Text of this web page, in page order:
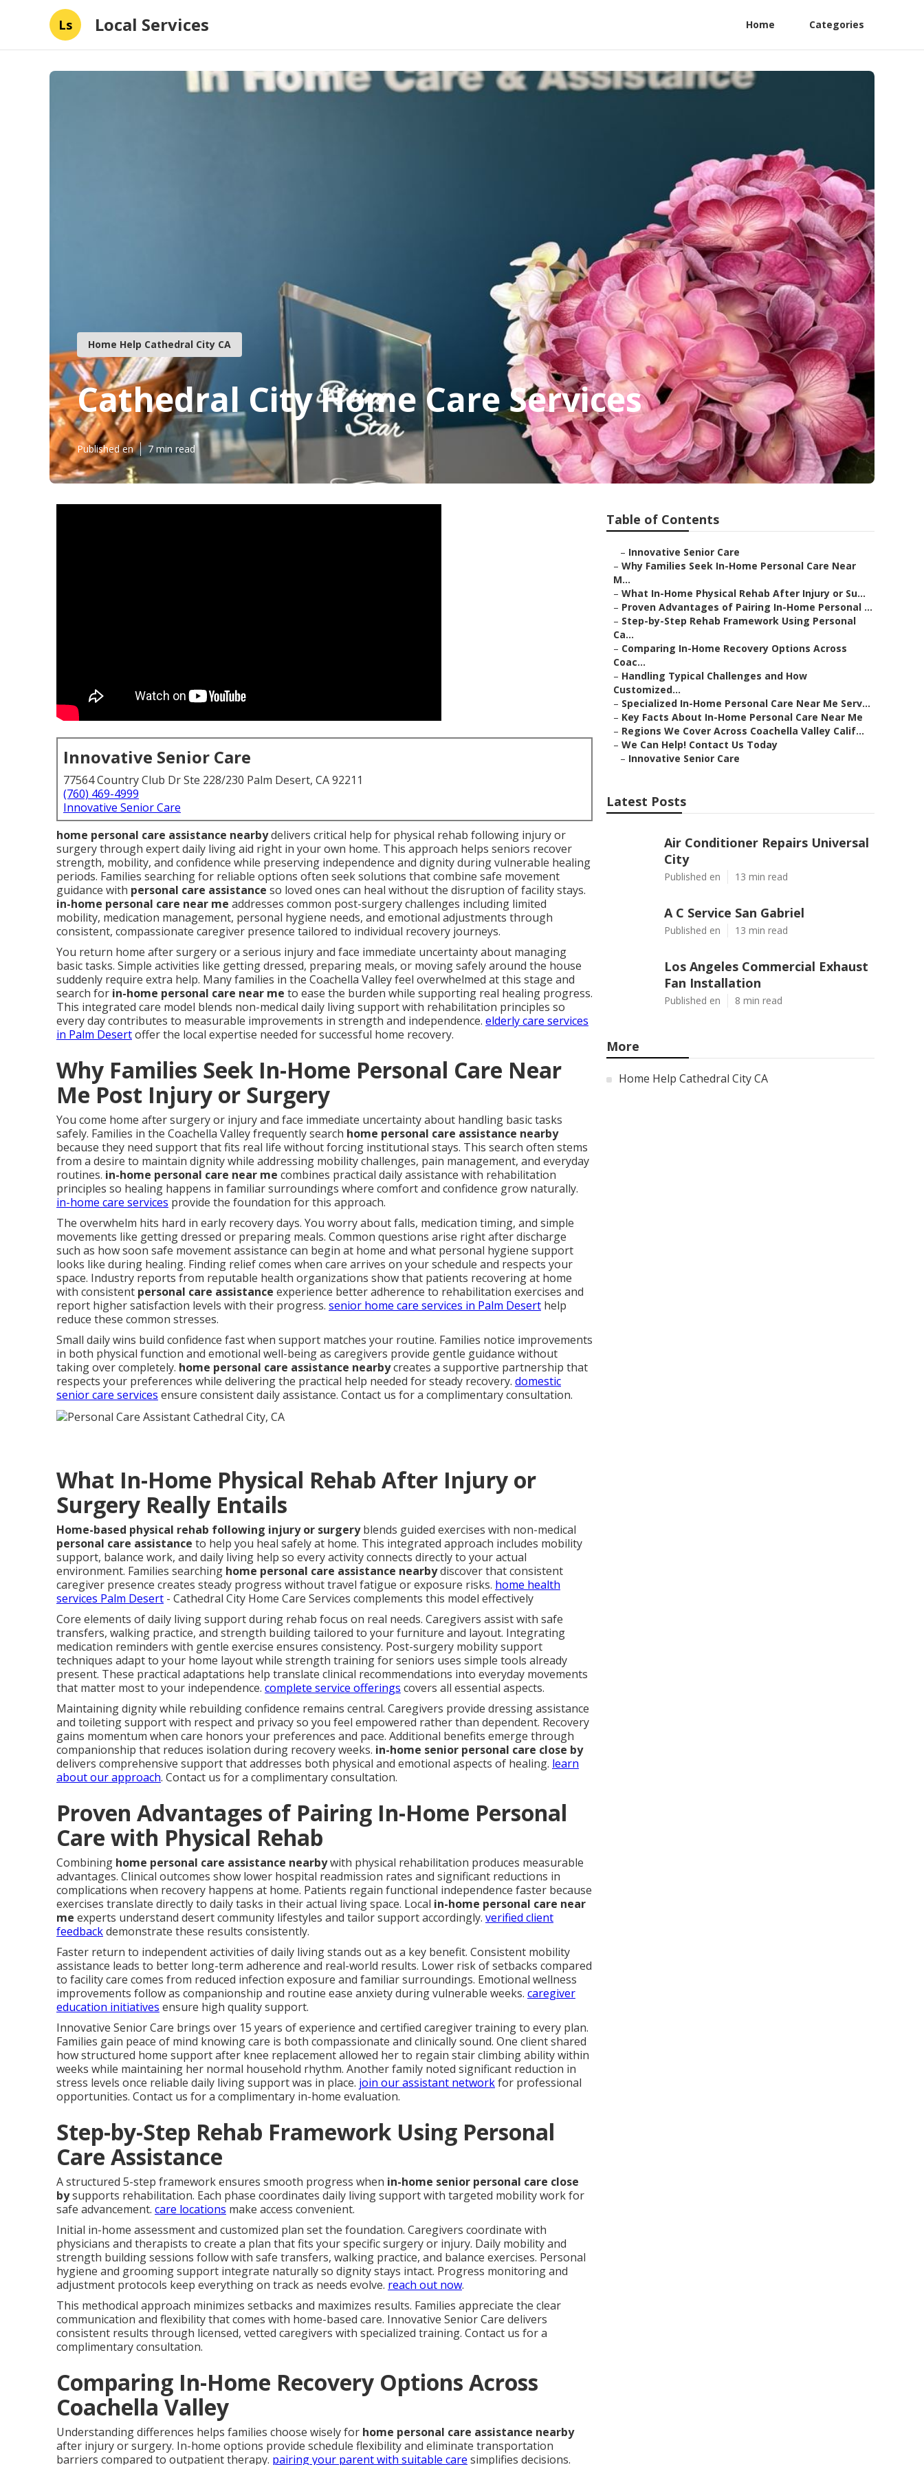
Ls Local Services Home Categories
Home Help Cathedral City CA
Cathedral City Home Care Services
Published en 7 min read
Innovative Senior Care
77564 Country Club Dr Ste 228/230 Palm Desert, CA 92211
(760) 469-4999
Innovative Senior Care
home personal care assistance nearbydelivers critical help for physical rehab following injury or
surgery through expert daily living aid right in your own home. This approach helps seniors recover
strength, mobility, and confidence while preserving independence and dignity during vulnerable healing
periods. Families searching for reliable options often seek solutions that combine safe movement
guidance with personal care assistance so loved ones can heal without the disruption of facility stays.
in-home personal care near me addresses common post-surgery challenges including limited
mobility, medication management, personal hygiene needs, and emotional adjustments through
consistent, compassionate caregiver presence tailored to individual recovery journeys.
You return home after surgery or a serious injury and face immediate uncertainty about managing
basic tasks. Simple activities like getting dressed, preparing meals, or moving safely around the house
suddenly require extra help. Many families in the Coachella Valley feel overwhelmed at this stage and
search for in-home personal care near me to ease the burden while supporting real healing progress.
This integrated care model blends non-medical daily living support with rehabilitation principles so
every day contributes to measurable improvements in strength and independence. elderly care services
in Palm Desertoffer the local expertise needed for successful home recovery.
Why Families Seek In-Home Personal Care Near
Me Post Injury or Surgery
You come home after surgery or injury and face immediate uncertainty about handling basic tasks
safely. Families in the Coachella Valley frequently search home personal care assistance nearby
because they need support that fits real life without forcing institutional stays. This search often stems
from a desire to maintain dignity while addressing mobility challenges, pain management, and everyday
routines. in-home personal care near me combines practical daily assistance with rehabilitation
principles so healing happens in familiar surroundings where comfort and confidence grow naturally.
in-home care services provide the foundation for this approach.
The overwhelm hits hard in early recovery days. You worry about falls, medication timing, and simple
movements like getting dressed or preparing meals. Common questions arise right after discharge
such as how soon safe movement assistance can begin at home and what personal hygiene support
looks like during healing. Finding relief comes when care arrives on your schedule and respects your
space. Industry reports from reputable health organizations show that patients recovering at home
with consistent personal care assistance experience better adherence to rehabilitation exercises and
report higher satisfaction levels with their progress. senior home care services in Palm Desert help
reduce these common stresses.
Small daily wins build confidence fast when support matches your routine. Families notice improvements
in both physical function and emotional well-being as caregivers provide gentle guidance without
taking over completely. home personal care assistance nearbycreates a supportive partnership that
respects your preferences while delivering the practical help needed for steady recovery. domestic
senior care services ensure consistent daily assistance. Contact us for a complimentary consultation.
What In-Home Physical Rehab After Injury or
Surgery Really Entails
Home-based physical rehab following injury or surgeryblends guided exercises with non-medical
personal care assistance to help you heal safely at home. This integrated approach includes mobility
support, balance work, and daily living help so every activity connects directly to your actual
environment. Families searching home personal care assistance nearbydiscover that consistent
caregiver presence creates steady progress without travel fatigue or exposure risks. home health
services Palm Desert - Cathedral City Home Care Services complements this model effectively
Core elements of daily living support during rehab focus on real needs. Caregivers assist with safe
transfers, walking practice, and strength building tailored to your furniture and layout. Integrating
medication reminders with gentle exercise ensures consistency. Post-surgery mobility support
techniques adapt to your home layout while strength training for seniors uses simple tools already
present. These practical adaptations help translate clinical recommendations into everyday movements
that matter most to your independence. complete service offerings covers all essential aspects.
Maintaining dignity while rebuilding confidence remains central. Caregivers provide dressing assistance
and toileting support with respect and privacy so you feel empowered rather than dependent. Recovery
gains momentum when care honors your preferences and pace. Additional benefits emerge through
companionship that reduces isolation during recovery weeks. in-home senior personal care close by
delivers comprehensive support that addresses both physical and emotional aspects of healing. learn
about our approach. Contact us for a complimentary consultation.
Proven Advantages of Pairing In-Home Personal
Care with Physical Rehab
Combining home personal care assistance nearbywith physical rehabilitation produces measurable
advantages. Clinical outcomes show lower hospital readmission rates and significant reductions in
complications when recovery happens at home. Patients regain functional independence faster because
exercises translate directly to daily tasks in their actual living space. Local in-home personal care near
me experts understand desert community lifestyles and tailor support accordingly. verified client
feedbackdemonstrate these results consistently.
Faster return to independent activities of daily living stands out as a key benefit. Consistent mobility
assistance leads to better long-term adherence and real-world results. Lower risk of setbacks compared
to facility care comes from reduced infection exposure and familiar surroundings. Emotional wellness
improvements follow as companionship and routine ease anxiety during vulnerable weeks. caregiver
education initiatives ensure high quality support.
Innovative Senior Care brings over 15 years of experience and certified caregiver training to every plan.
Families gain peace of mind knowing care is both compassionate and clinically sound. One client shared
how structured home support after knee replacement allowed her to regain stair climbing ability within
weeks while maintaining her normal household rhythm. Another family noted significant reduction in
stress levels once reliable daily living support was in place. join our assistant networkfor professional
opportunities. Contact us for a complimentary in-home evaluation.
Step-by-Step Rehab Framework Using Personal
Care Assistance
A structured 5-step framework ensures smooth progress when in-home senior personal care close
bysupports rehabilitation. Each phase coordinates daily living support with targeted mobility work for
safe advancement. care locations make access convenient.
Initial in-home assessment and customized plan set the foundation. Caregivers coordinate with
physicians and therapists to create a plan that fits your specific surgery or injury. Daily mobility and
strength building sessions follow with safe transfers, walking practice, and balance exercises. Personal
hygiene and grooming support integrate naturally so dignity stays intact. Progress monitoring and
adjustment protocols keep everything on track as needs evolve. reach out now.
This methodical approach minimizes setbacks and maximizes results. Families appreciate the clear
communication and flexibility that comes with home-based care. Innovative Senior Care delivers
consistent results through licensed, vetted caregivers with specialized training. Contact us for a
complimentary consultation.
Comparing In-Home Recovery Options Across
Coachella Valley
Understanding differences helps families choose wisely for home personal care assistance nearby
after injury or surgery. In-home options provide schedule flexibility and eliminate transportation
barriers compared to outpatient therapy. pairing your parent with suitable care simplifies decisions.
Table of Contents
– Innovative Senior Care
– Why Families Seek In-Home Personal Care Near
M...
– What In-Home Physical Rehab After Injury or Su...
– Proven Advantages of Pairing In-Home Personal ...
– Step-by-Step Rehab Framework Using Personal
Ca...
– Comparing In-Home Recovery Options Across
Coac...
– Handling Typical Challenges and How
Customized...
– Specialized In-Home Personal Care Near Me Serv...
– Key Facts About In-Home Personal Care Near Me
– Regions We Cover Across Coachella Valley Calif...
– We Can Help! Contact Us Today
– Innovative Senior Care
Latest Posts
Air Conditioner Repairs Universal
City
Published en 13 min read
A C Service San Gabriel
Published en 13 min read
Los Angeles Commercial Exhaust
Fan Installation
Published en 8 min read
More
Home Help Cathedral City CA